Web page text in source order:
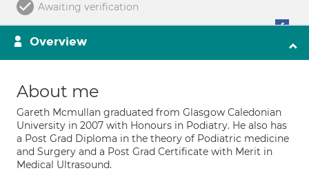
Awaiting verification
Overview
About me
Gareth Mcmullan graduated from Glasgow Caledonian
University in 2007 with Honours in Podiatry. He also has
a Post Grad Diploma in the theory of Podiatric medicine
and Surgery and a Post Grad Certificate with Merit in
Medical Ultrasound.